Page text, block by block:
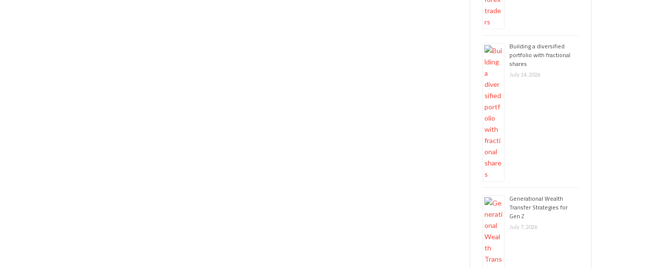
Building a diversified
portfolio with fractional
shares
July 14, 2026
Generational Wealth
Transfer Strategies for
Gen Z
July 7, 2026